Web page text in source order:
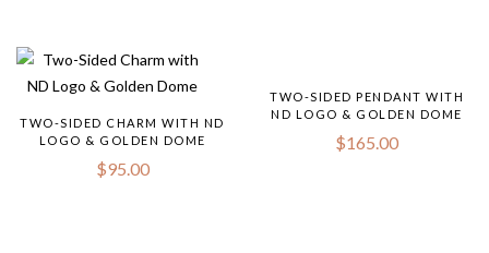
TWO-SIDED CHARM WITH ND
LOGO & GOLDEN DOME
$95.00
TWO-SIDED PENDANT WITH
ND LOGO & GOLDEN DOME
$165.00